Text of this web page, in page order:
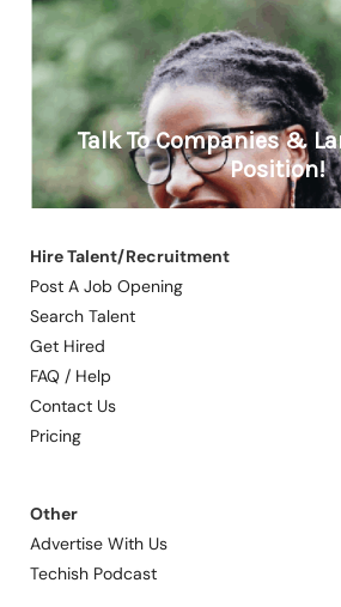
Hire Talent/Recruitment
Post A Job Opening
Search Talent
Get Hired
FAQ / Help
Contact Us
Pricing
Other
Advertise With Us
Techish Podcast